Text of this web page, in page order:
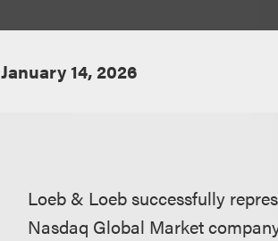
January 14, 2026
Loeb & Loeb successfully
Nasdaq Global Market